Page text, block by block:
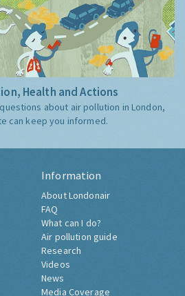
Health and Actions
about air pollution in London,
can keep you informed.
Information
About Londonair
FAQ
What can I do?
Air pollution guide
Research
Videos
News
Media Coverage